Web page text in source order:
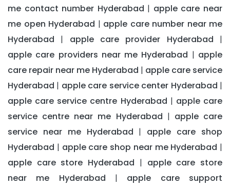
me contact number Hyderabad | apple care near
me open Hyderabad | apple care number near me
Hyderabad | apple care provider Hyderabad |
apple care providers near me Hyderabad | apple
care repair near me Hyderabad | apple care service
Hyderabad | apple care service center Hyderabad |
apple care service centre Hyderabad | apple care
service centre near me Hyderabad | apple care
service near me Hyderabad | apple care shop
Hyderabad | apple care shop near me Hyderabad |
apple care store Hyderabad | apple care store
near me Hyderabad | apple care support